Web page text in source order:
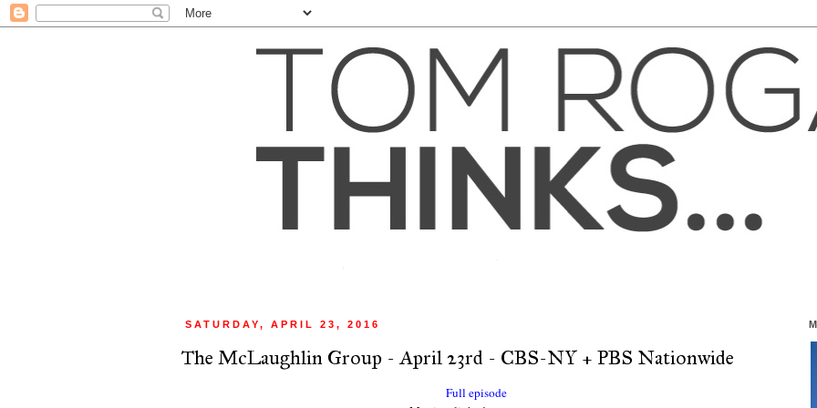
SATURDAY, APRIL 23, 2016
The McLaughlin Group - April 23rd - CBS-NY + PBS Nationwide
Full episode